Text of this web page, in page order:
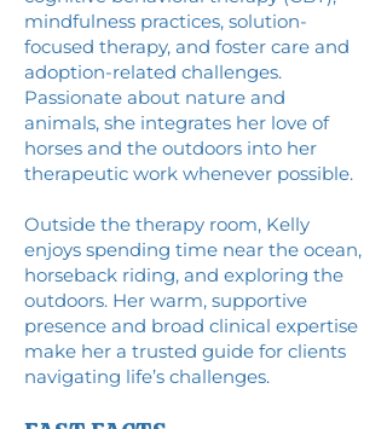
mindfulness practices, solution-
focused therapy, and foster care and
adoption-related challenges.
Passionate about nature and
animals, she integrates her love of
horses and the outdoors into her
therapeutic work whenever possible.
Outside the therapy room, Kelly
enjoys spending time near the ocean,
horseback riding, and exploring the
outdoors. Her warm, supportive
presence and broad clinical expertise
make her a trusted guide for clients
navigating life’s challenges.